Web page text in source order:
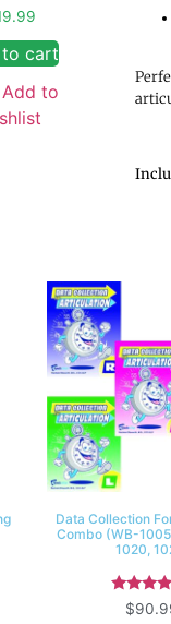
cart
Add to
Data Collection
Combo (WB-
1020,
Rated
5.00
$